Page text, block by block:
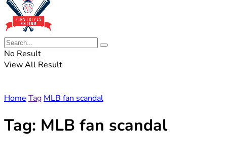
No Result
View All Result
Home Tag MLB fan scandal
Tag: MLB fan scandal